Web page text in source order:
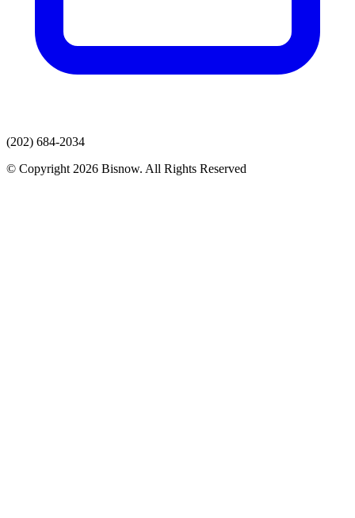
(202) 684-2034
© Copyright 2026 Bisnow. All Rights Reserved